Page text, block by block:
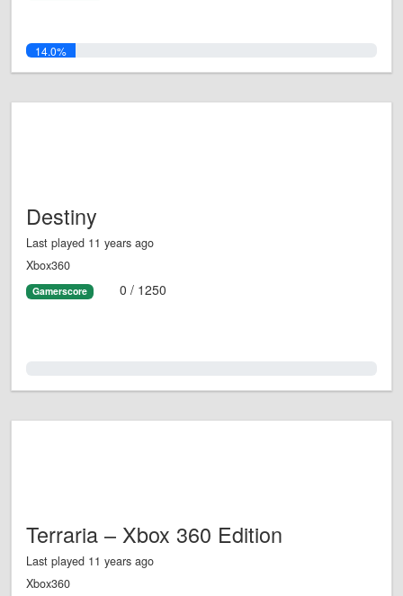
14.0%
Destiny
Last played 11 years ago
Xbox360
Gamerscore 0 / 1250
Terraria – Xbox 360 Edition
Last played 11 years ago
Xbox360